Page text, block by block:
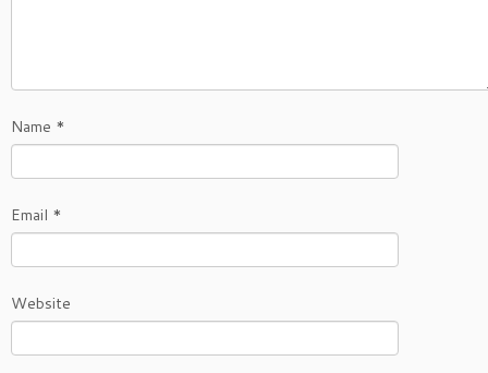
Name *
Email *
Website